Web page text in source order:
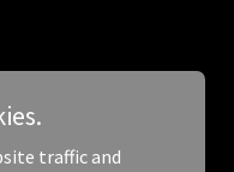
traffic and